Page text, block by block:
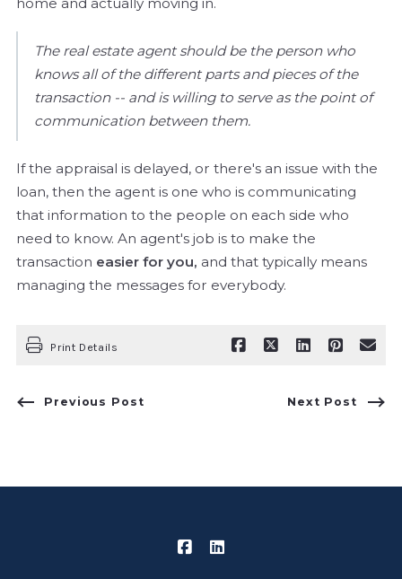
The real estate agent should be the person who
knows all of the different parts and pieces of the
transaction -- and is willing to serve as the point of
communication between them.
If the appraisal is delayed, or there's an issue with the
loan, then the agent is one who is communicating
that information to the people on each side who
need to know. An agent's job is to make the
transaction easier for you, and that typically means
managing the messages for everybody.
Print Details
Previous Post Next Post